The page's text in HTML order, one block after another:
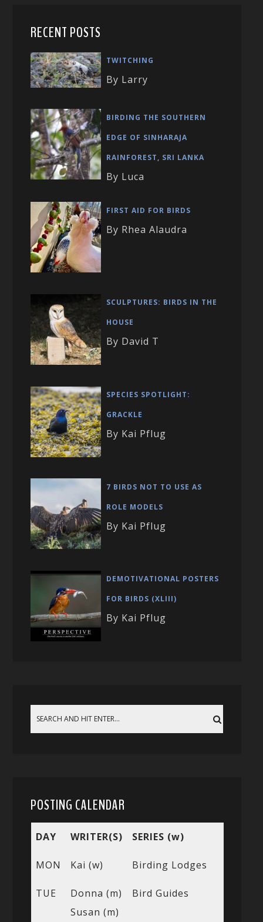
RECENT POSTS
TWITCHING
By Larry
BIRDING THE SOUTHERN
EDGE OF SINHARAJA
RAINFOREST, SRI LANKA
By Luca
FIRST AID FOR BIRDS
By Rhea Alaudra
SCULPTURES: BIRDS IN THE
HOUSE
By David T
SPECIES SPOTLIGHT:
GRACKLE
By Kai Pflug
7 BIRDS NOT TO USE AS
ROLE MODELS
By Kai Pflug
DEMOTIVATIONAL POSTERS
FOR BIRDS (XLIII)
By Kai Pflug
POSTING CALENDAR
DAY WRITER(S) SERIES (w)
MON Kai (w) Birding Lodges
TUE
Donna (m)
Susan (m)
Bird Guides